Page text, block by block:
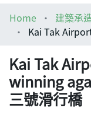
Help
Home
建築承
Kai Tak
winning
三號滑行橋